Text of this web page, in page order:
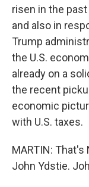
risen in the
and also in
Trump
the U.S.
already on a
the recent
economic
with U.S. taxes.
MARTIN:
John Ydstie.